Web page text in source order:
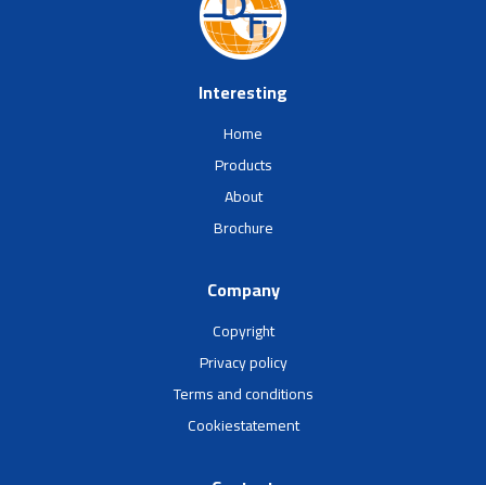
Interesting
Home
Products
About
Brochure
Company
Copyright
Privacy policy
Terms and conditions
Cookiestatement